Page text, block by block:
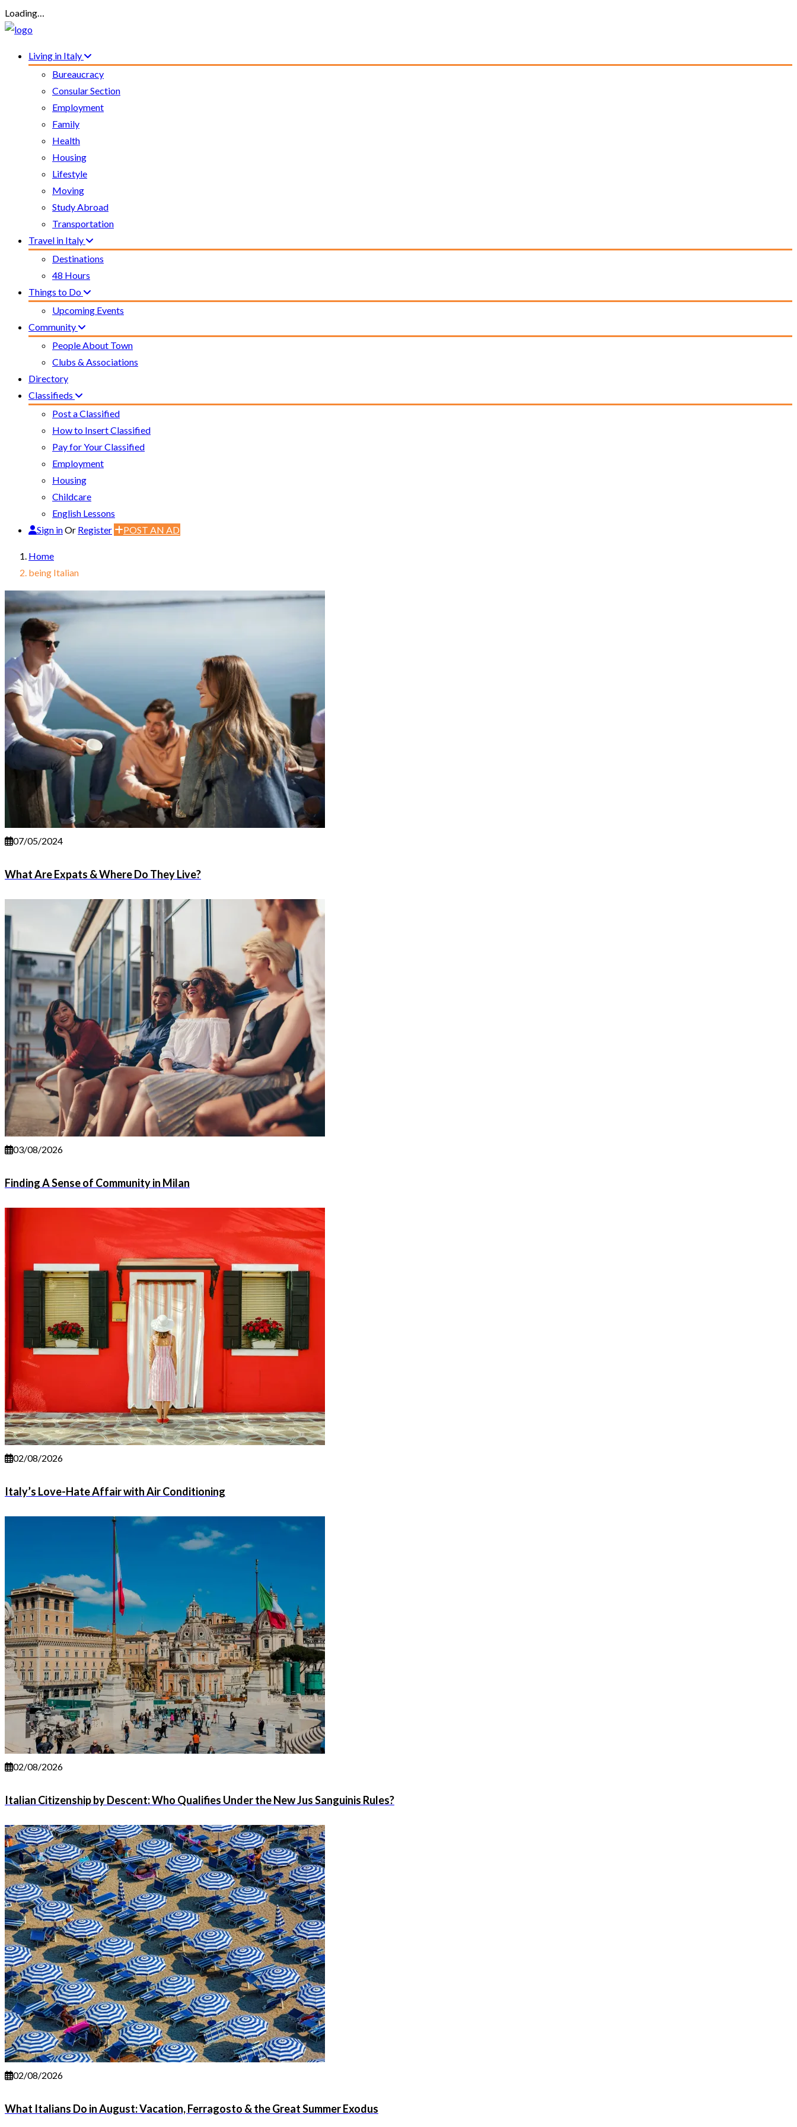
Loading…
Living in Italy
Bureaucracy
Consular Section
Employment
Family
Health
Housing
Lifestyle
Moving
Study Abroad
Transportation
Travel in Italy
Destinations
48 Hours
Things to Do
Upcoming Events
Community
People About Town
Clubs & Associations
Directory
Classifieds
Post a Classified
How to Insert Classified
Pay for Your Classified
Employment
Housing
Childcare
English Lessons
Sign inOr Register POST AN AD
Home
being Italian
07/05/2024
What Are Expats & Where Do They Live?
03/08/2026
Finding A Sense of Community in Milan
02/08/2026
Italy’s Love-Hate Affair with Air Conditioning
02/08/2026
Italian Citizenship by Descent: Who Qualifies Under the New Jus Sanguinis Rules?
02/08/2026
What Italians Do in August: Vacation, Ferragosto & the Great Summer Exodus